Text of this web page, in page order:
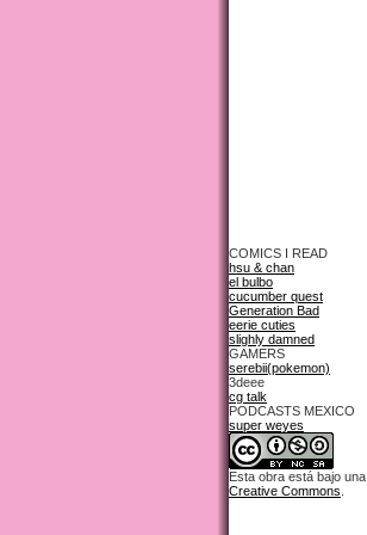
COMICS I READ
hsu & chan
el bulbo
cucumber quest
Generation Bad
eerie cuties
slighly damned
GAMERS
serebii(pokemon)
3deee
cg talk
PODCASTS MEXICO
super weyes
Esta obra está bajo una
Creative Commons